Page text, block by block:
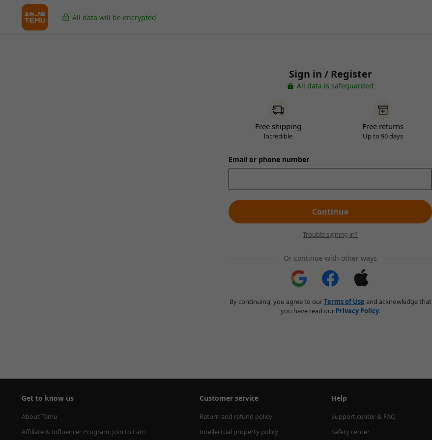
All data will be encrypted
Sign in / Register
All data is safeguarded
Free shipping
Incredible
Free returns
Up to 90 days
Email or phone number
Continue
Trouble signing in?
Or continue with other ways
By continuing, you agree to ourTerms of Use and acknowledge that
you have read our Privacy Policy.
Get to know us
About Temu
Affiliate & Influencer Program: Join to Earn
Customer service
Return and refund policy
Intellectual property policy
Help
Support center & FAQ
Safety center